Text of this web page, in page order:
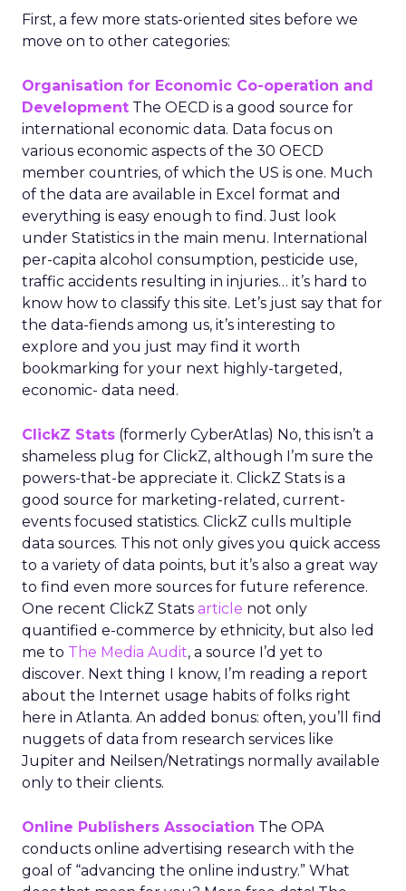
First, a few more stats-oriented sites before we
move on to other categories:
Organisation for Economic Co-operation and
Development The OECD is a good source for
international economic data. Data focus on
various economic aspects of the 30 OECD
member countries, of which the US is one. Much
of the data are available in Excel format and
everything is easy enough to find. Just look
under Statistics in the main menu. International
per-capita alcohol consumption, pesticide use,
traffic accidents resulting in injuries… it’s hard to
know how to classify this site. Let’s just say that for
the data-fiends among us, it’s interesting to
explore and you just may find it worth
bookmarking for your next highly-targeted,
economic- data need.
ClickZ Stats (formerly CyberAtlas) No, this isn’t a
shameless plug for ClickZ, although I’m sure the
powers-that-be appreciate it. ClickZ Stats is a
good source for marketing-related, current-
events focused statistics. ClickZ culls multiple
data sources. This not only gives you quick access
to a variety of data points, but it’s also a great way
to find even more sources for future reference.
One recent ClickZ Stats article not only
quantified e-commerce by ethnicity, but also led
me to The Media Audit, a source I’d yet to
discover. Next thing I know, I’m reading a report
about the Internet usage habits of folks right
here in Atlanta. An added bonus: often, you’ll find
nuggets of data from research services like
Jupiter and Neilsen/Netratings normally available
only to their clients.
Online Publishers Association The OPA
conducts online advertising research with the
goal of “advancing the online industry.” What